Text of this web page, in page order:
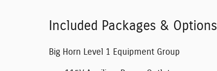
Included Packages & Options
Big Horn Level 1 Equipment Group